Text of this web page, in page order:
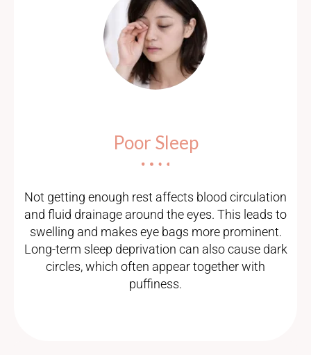
Poor Sleep
Not getting enough rest affects blood circulation
and fluid drainage around the eyes. This leads to
swelling and makes eye bags more prominent.
Long-term sleep deprivation can also cause dark
circles, which often appear together with
puffiness.